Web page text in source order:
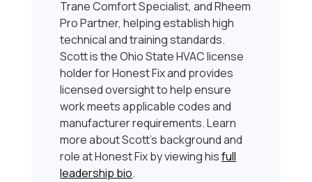
Trane Comfort Specialist, and Rheem
Pro Partner, helping establish high
technical and training standards.
Scott is the Ohio State HVAC license
holder for Honest Fix and provides
licensed oversight to help ensure
work meets applicable codes and
manufacturer requirements. Learn
more about Scott’s background and
role at Honest Fix by viewing hisfull
leadership bio.